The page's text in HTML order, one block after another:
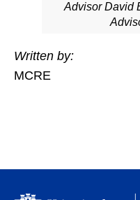
Advisor David
Written by:
MCRE